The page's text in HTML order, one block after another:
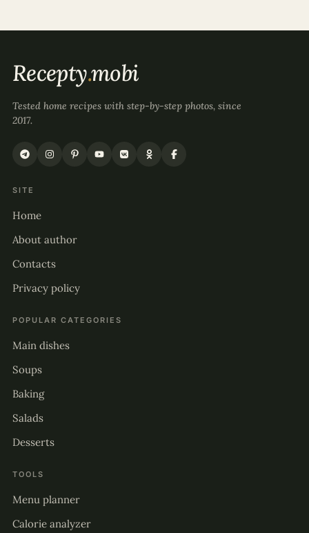
Recepty.mobi
Tested home recipes with step-by-step photos, since
2017.
SITE
Home
About author
Contacts
Privacy policy
POPULAR CATEGORIES
Main dishes
Soups
Baking
Salads
Desserts
TOOLS
Menu planner
Calorie analyzer